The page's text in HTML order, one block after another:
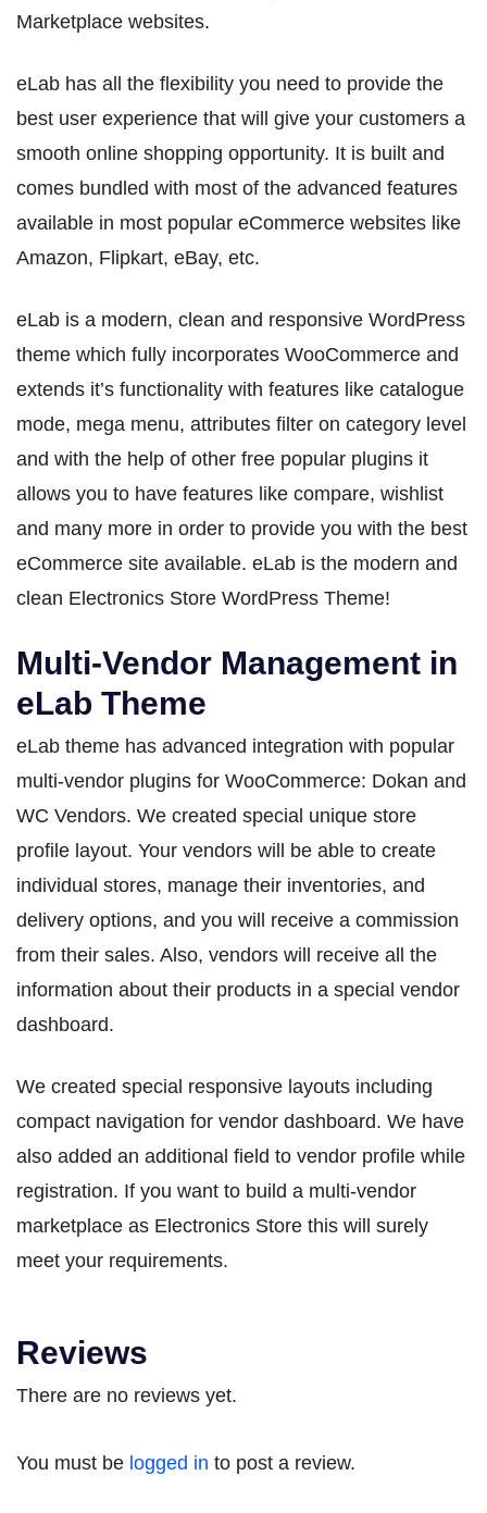
Marketplace websites.
eLab has all the flexibility you need to provide the
best user experience that will give your customers a
smooth online shopping opportunity. It is built and
comes bundled with most of the advanced features
available in most popular eCommerce websites like
Amazon, Flipkart, eBay, etc.
eLab is a modern, clean and responsive WordPress
theme which fully incorporates WooCommerce and
extends it’s functionality with features like catalogue
mode, mega menu, attributes filter on category level
and with the help of other free popular plugins it
allows you to have features like compare, wishlist
and many more in order to provide you with the best
eCommerce site available. eLab is the modern and
clean Electronics Store WordPress Theme!
Multi-Vendor Management in
eLab Theme
eLab theme has advanced integration with popular
multi-vendor plugins for WooCommerce: Dokan and
WC Vendors. We created special unique store
profile layout. Your vendors will be able to create
individual stores, manage their inventories, and
delivery options, and you will receive a commission
from their sales. Also, vendors will receive all the
information about their products in a special vendor
dashboard.
We created special responsive layouts including
compact navigation for vendor dashboard. We have
also added an additional field to vendor profile while
registration. If you want to build a multi-vendor
marketplace as Electronics Store this will surely
meet your requirements.
Reviews
There are no reviews yet.
You must be logged in to post a review.